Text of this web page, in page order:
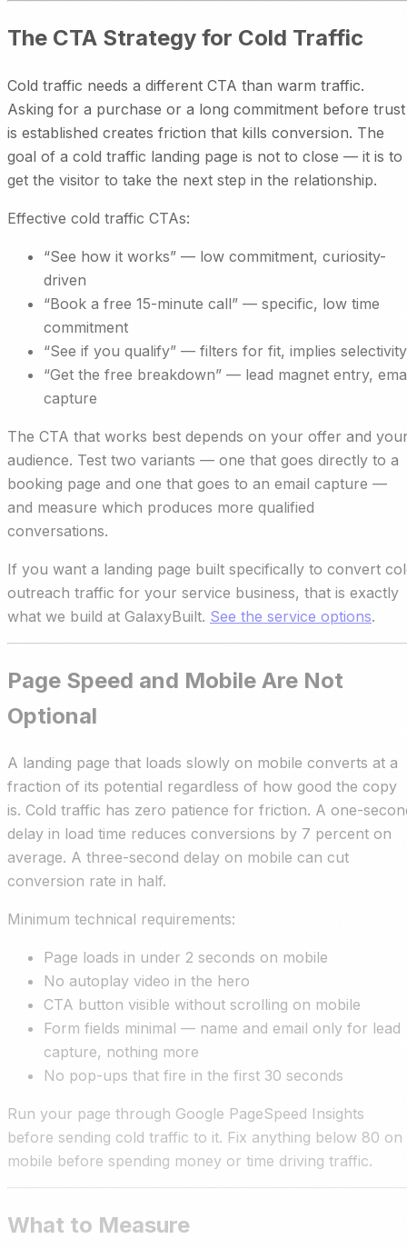
The CTA Strategy for Cold Traffic
Cold traffic needs a different CTA than warm traffic.
Asking for a purchase or a long commitment before trust
is established creates friction that kills conversion. The
goal of a cold traffic landing page is not to close — it is to
get the visitor to take the next step in the relationship.
Effective cold traffic CTAs:
“See how it works” — low commitment, curiosity-
driven
“Book a free 15-minute call” — specific, low time
commitment
“See if you qualify” — filters for fit, implies selectivity
“Get the free breakdown” — lead magnet entry,
capture
The CTA that works best depends on your offer and
audience. Test two variants — one that goes directly to a
booking page and one that goes to an email capture —
and measure which produces more qualified
conversations.
If you want a landing page built specifically to convert
outreach traffic for your service business, that is exactly
what we build at GalaxyBuilt. See the service options.
Page Speed and Mobile Are Not
Optional
A landing page that loads slowly on mobile converts at a
fraction of its potential regardless of how good the copy
is. Cold traffic has zero patience for friction. A one-
delay in load time reduces conversions by 7 percent on
average. A three-second delay on mobile can cut
conversion rate in half.
Minimum technical requirements:
Page loads in under 2 seconds on mobile
No autoplay video in the hero
CTA button visible without scrolling on mobile
Form fields minimal — name and email only for lead
capture, nothing more
No pop-ups that fire in the first 30 seconds
Run your page through Google PageSpeed Insights
before sending cold traffic to it. Fix anything below 80 on
mobile before spending money or time driving traffic.
What to Measure